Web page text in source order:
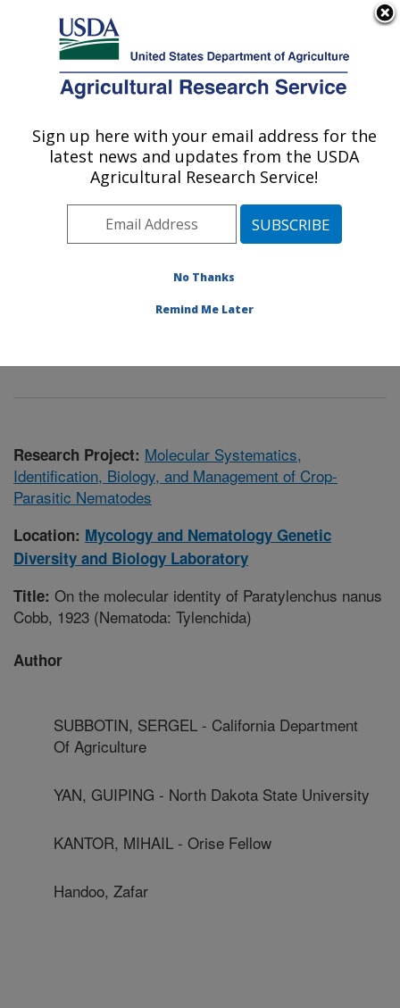
Here's how you know
Agricultural Research Service
U.S. DEPARTMENT OF AGRICULTURE
Mycology and Nematology Genetic
Diversity and Biology Laboratory:
Beltsville, MD
Beltsville Agricultural Research Center
Research »Publications at this
Research Project: Molecular Systematics,
Identification, Biology, and Management of Crop-
Parasitic Nematodes
Location: Mycology and Nematology Genetic
Diversity and Biology Laboratory
Title: On the molecular identity of Paratylenchus nanus
Cobb, 1923 (Nematoda: Tylenchida)
Author
SUBBOTIN, SERGEL - California Department
Of Agriculture
YAN, GUIPING - North Dakota State University
KANTOR, MIHAIL - Orise Fellow
Handoo, Zafar
Sign up here with your email address for the
latest news and updates from the USDA
Agricultural Research Service!
No Thanks
Remind Me Later